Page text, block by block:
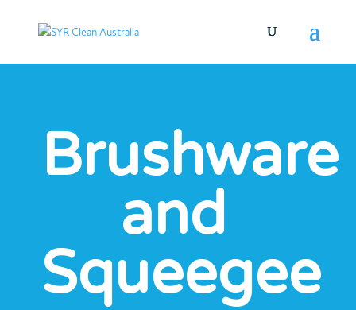
Brushware
and
Squeegee